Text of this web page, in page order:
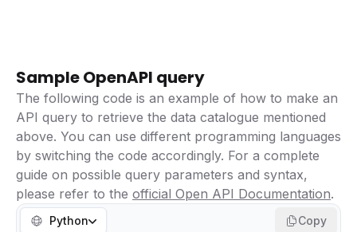
Sample OpenAPI query
The following code is an example of how to make an
API query to retrieve the data catalogue mentioned
above. You can use different programming languages
by switching the code accordingly. For a complete
guide on possible query parameters and syntax,
please refer to the official Open API Documentation.
Python Copy